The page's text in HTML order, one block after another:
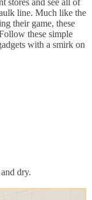
stores and see all of
line. Much like the
their game, these
these simple
with a smirk on
dry.